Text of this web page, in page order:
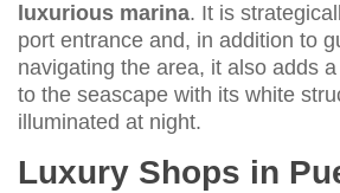
luxurious marina. It is
port entrance and, in addition to
navigating the area, it also adds
to the seascape with its white
illuminated at night.
Luxury Shops in